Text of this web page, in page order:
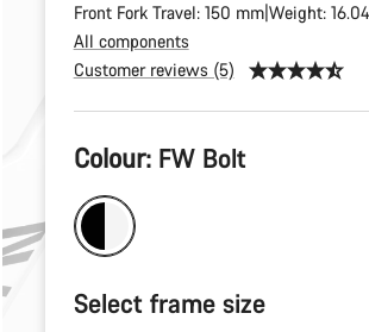
Front Fork Travel: 150 mm Weight:
All components
Customer reviews (5)
Product
Configuration
Colour: FW Bolt
Select frame size